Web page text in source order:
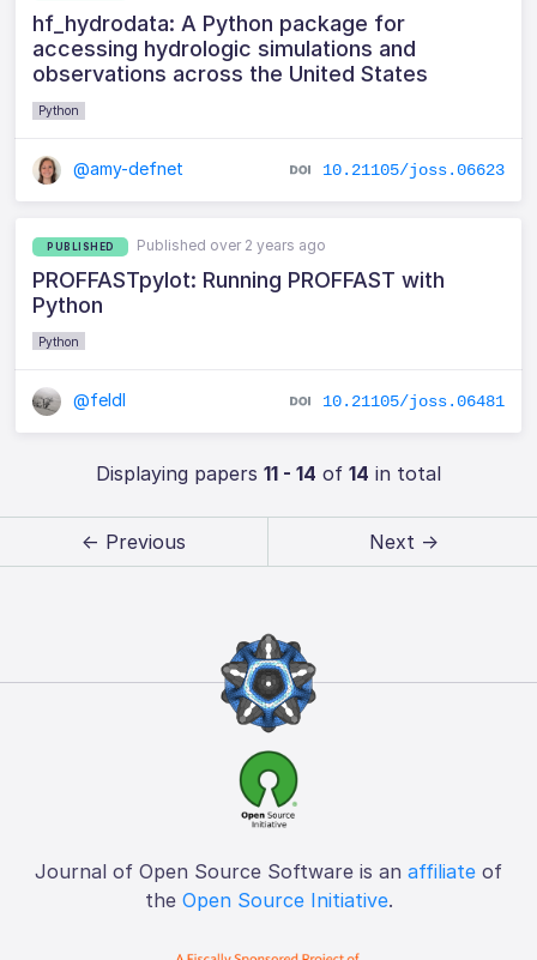
hf_hydrodata: A Python package for
accessing hydrologic simulations and
observations across the United States
Python
@amy-defnet 10.21105/joss.06623
PUBLISHED Published over 2 years ago
PROFFASTpylot: Running PROFFAST with
Python
Python
@feldl 10.21105/joss.06481
Displaying papers 11 - 14 of 14 in total
← Previous Next →
Journal of Open Source Software is an affiliate of
the Open Source Initiative.